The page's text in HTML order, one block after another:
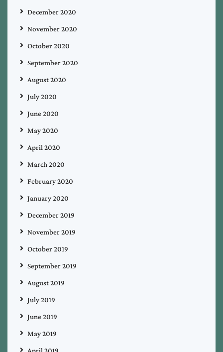
December 2020
November 2020
October 2020
September 2020
August 2020
July 2020
June 2020
May 2020
April 2020
March 2020
February 2020
January 2020
December 2019
November 2019
October 2019
September 2019
August 2019
July 2019
June 2019
May 2019